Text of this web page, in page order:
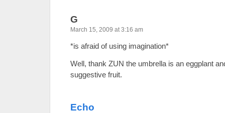
G
March 15, 2009 at 3:16 am
*is afraid of using imagination*
Well, thank ZUN the umbrella is an eggplant
suggestive fruit.
Echo